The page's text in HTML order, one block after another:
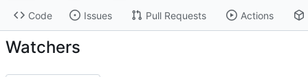
Code Issues Pull Requests Actions
Watchers